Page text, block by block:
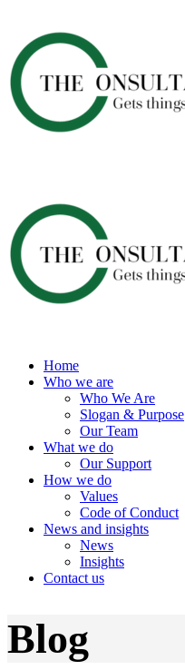
Home
Who we are
Who We Are
Slogan & Purpose
Our Team
What we do
Our Support
How we do
Values
Code of Conduct
News and insights
News
Insights
Contact us
Blog